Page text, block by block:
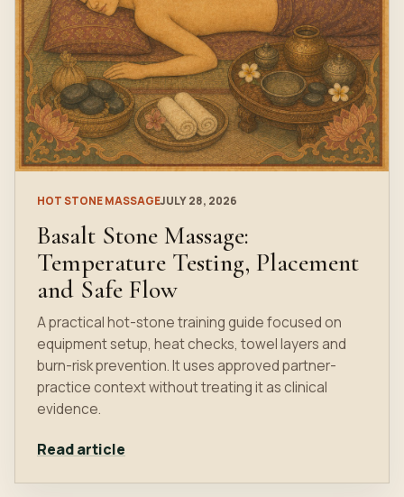
HOT STONE MASSAGEJULY 28, 2026
Basalt Stone Massage:
Temperature Testing, Placement
and Safe Flow
A practical hot-stone training guide focused on
equipment setup, heat checks, towel layers and
burn-risk prevention. It uses approved partner-
practice context without treating it as clinical
evidence.
Read article